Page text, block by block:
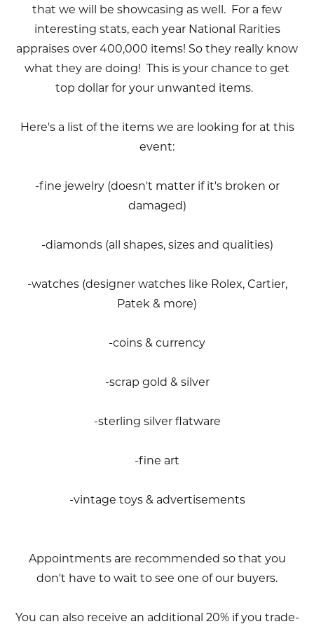
that we will be showcasing as well. For a few
interesting stats, each year National Rarities
appraises over 400,000 items! So they really know
what they are doing! This is your chance to get
top dollar for your unwanted items.
Here's a list of the items we are looking for at this
event:
-fine jewelry (doesn't matter if it's broken or
damaged)
-diamonds (all shapes, sizes and qualities)
-watches (designer watches like Rolex, Cartier,
Patek & more)
-coins & currency
-scrap gold & silver
-sterling silver flatware
-fine art
-vintage toys & advertisements
Appointments are recommended so that you
don't have to wait to see one of our buyers.
You can also receive an additional 20% if you trade-